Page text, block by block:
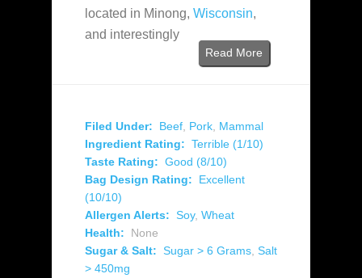
located in Minong, Wisconsin,
and interestingly
Read More
Filed Under: Beef Pork Mammal
Ingredient Rating: Terrible (1/10)
Taste Rating: Good (8/10)
Bag Design Rating:
Excellent
(10/10)
Allergen Alerts: Soy, Wheat
Health:
None
Sugar & Salt: Sugar > 6 Grams Salt
> 450mg